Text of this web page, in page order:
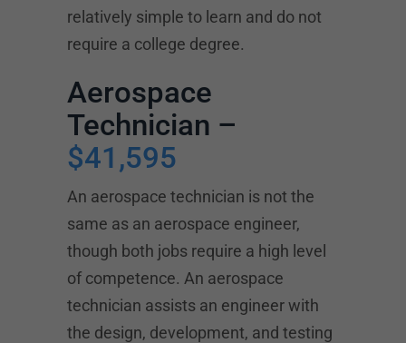
relatively simple to learn and do not
require a college degree.
Aerospace
Technician –
$41,595
An aerospace technician is not the
same as an aerospace engineer,
though both jobs require a high level
of competence. An aerospace
technician assists an engineer with
the design, development, and testing